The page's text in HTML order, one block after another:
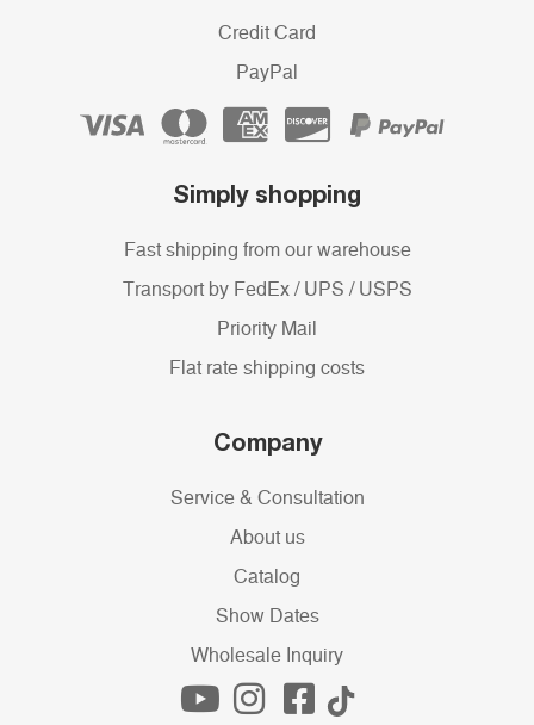
Credit Card
PayPal
Simply shopping
Fast shipping from our warehouse
Transport by FedEx / UPS / USPS
Priority Mail
Flat rate shipping costs
Company
Service & Consultation
About us
Catalog
Show Dates
Wholesale Inquiry